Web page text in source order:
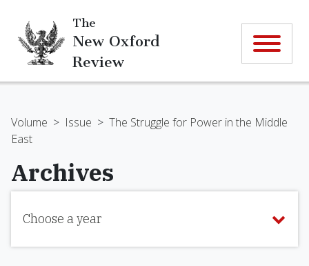
The
New Oxford
Review
Volume > Issue > The Struggle for Power in the Middle
East
Archives
Choose a year